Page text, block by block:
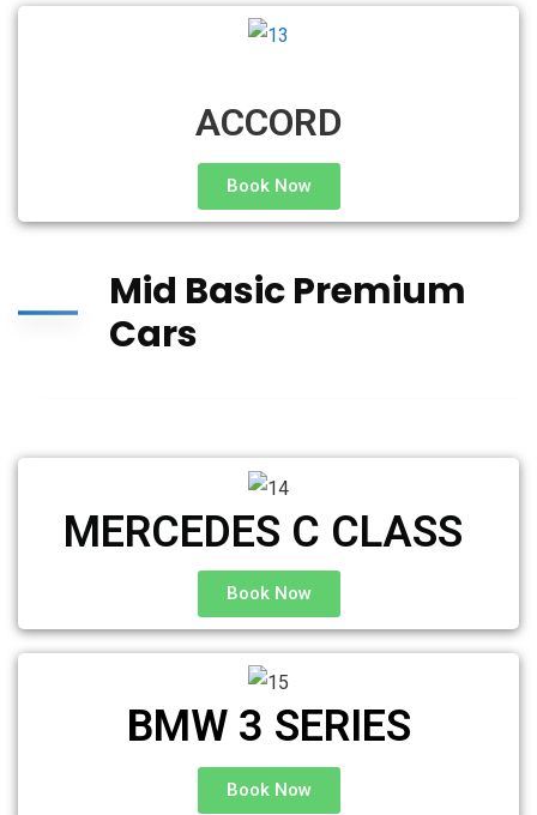
ACCORD
Book Now
Mid Basic Premium
Cars
MERCEDES C CLASS ​
Book Now
BMW 3 SERIES
Book Now